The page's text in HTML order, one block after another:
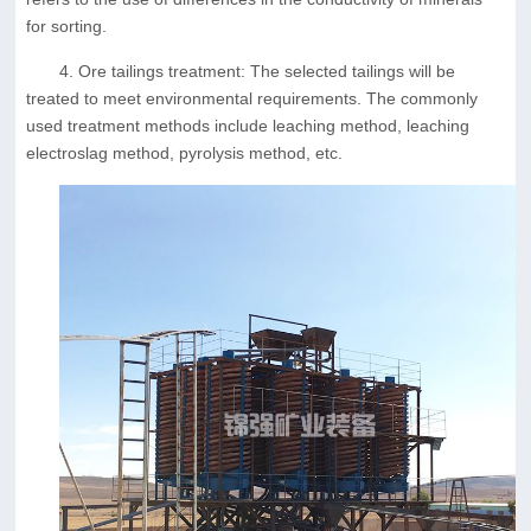
for sorting.
4. Ore tailings treatment: The selected tailings will be
treated to meet environmental requirements. The commonly
used treatment methods include leaching method, leaching
electroslag method, pyrolysis method, etc.